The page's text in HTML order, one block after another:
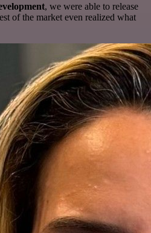
, we were able to release
of the market even realized what